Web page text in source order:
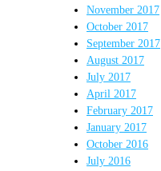
November 2017
October 2017
September 2017
August 2017
July 2017
April 2017
February 2017
January 2017
October 2016
July 2016